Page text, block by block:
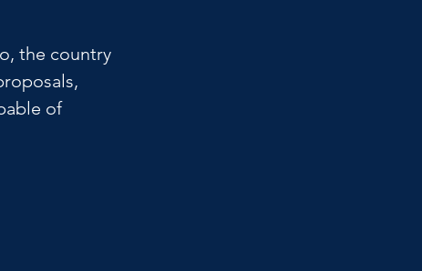
the country
of